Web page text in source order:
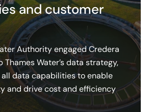
and customer
Authority engaged Credera
Thames Water’s data strategy,
data capabilities to enable
and drive cost and efficiency